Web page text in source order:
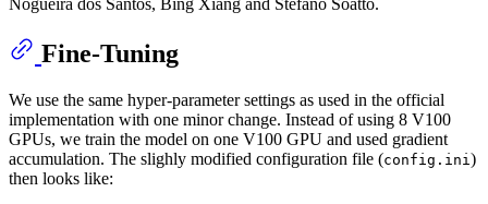
Nogueira dos Santos, Bing Xiang and Stefano Soatto.
Fine-Tuning
We use the same hyper-parameter settings as used in the official
implementation with one minor change. Instead of using 8 V100
GPUs, we train the model on one V100 GPU and used gradient
accumulation. The slighly modified configuration file (config.ini )
then looks like: